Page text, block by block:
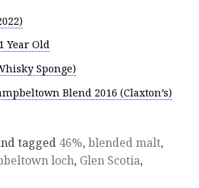
Year Old
Sponge)
Blend 2016 (Claxton’s)
tagged 46%, blended malt,
loch, Glen Scotia,